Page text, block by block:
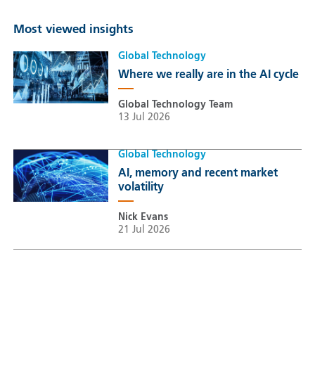
Most viewed insights
Global Technology
Where we really are in the AI cycle
Global Technology Team
13 Jul 2026
Global Technology
AI, memory and recent market
volatility
Nick Evans
21 Jul 2026